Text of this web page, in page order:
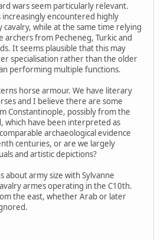
wars seem particularly relevant.
encountered highly
while at the same time relying
archers from Pecheneg, Turkic and
It seems plausible that this may
specialisation rather than the older
performing multiple functions.
horse armour. We have literary
and I believe there are some
Constantinople, possibly from the
which have been interpreted as
archaeological evidence
centuries, or are we largely
and artistic depictions?
about army size with Sylvanne
armes operating in the C10th.
the east, whether Arab or later